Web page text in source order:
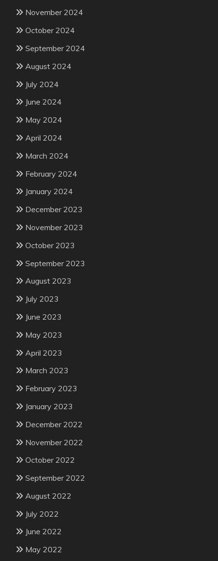
November 2024
October 2024
September 2024
August 2024
July 2024
June 2024
May 2024
April 2024
March 2024
February 2024
January 2024
December 2023
November 2023
October 2023
September 2023
August 2023
July 2023
June 2023
May 2023
April 2023
March 2023
February 2023
January 2023
December 2022
November 2022
October 2022
September 2022
August 2022
July 2022
June 2022
May 2022